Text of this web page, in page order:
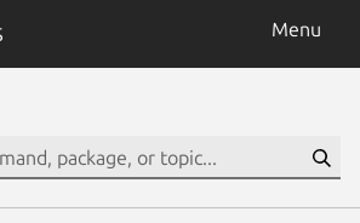
Menu